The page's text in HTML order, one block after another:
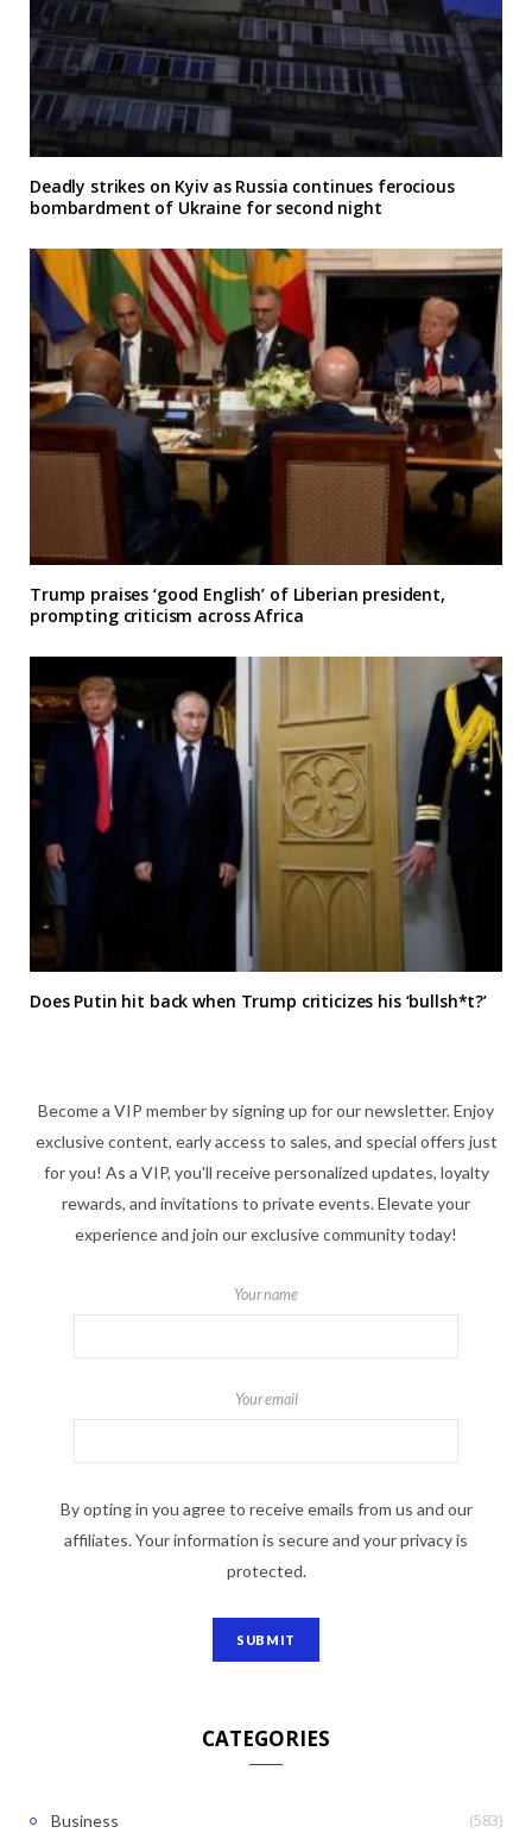
Deadly strikes on Kyiv as Russia continues ferocious
bombardment of Ukraine for second night
Trump praises ‘good English’ of Liberian president,
prompting criticism across Africa
Does Putin hit back when Trump criticizes his ‘bullsh*t?’
Become a VIP member by signing up for our newsletter. Enjoy
exclusive content, early access to sales, and special offers just
for you! As a VIP, you'll receive personalized updates, loyalty
rewards, and invitations to private events. Elevate your
experience and join our exclusive community today!
Your name
Your email
By opting in you agree to receive emails from us and our
affiliates. Your information is secure and your privacy is
protected.
CATEGORIES
Business (583)